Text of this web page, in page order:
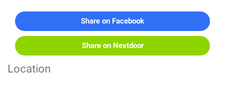
Share on Facebook
Share on Nextdoor
Location